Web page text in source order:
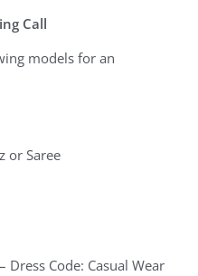
Call
models for an
or Saree
Dress Code: Casual Wear